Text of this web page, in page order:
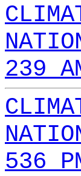
239
536